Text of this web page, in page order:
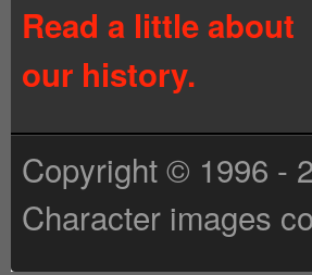
Read a little about
our history.
Copyright © 1996 -
Character images